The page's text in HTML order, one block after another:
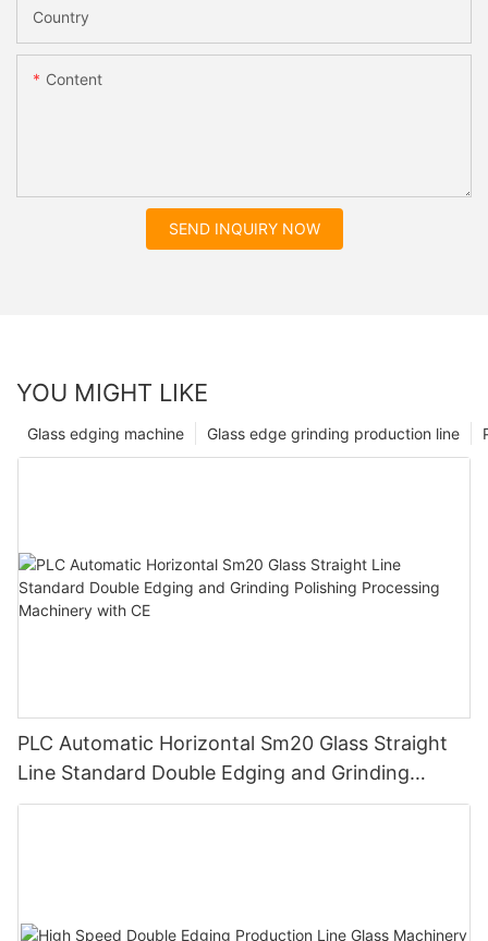
Country
Content
SEND INQUIRY NOW
YOU MIGHT LIKE
Glass edge grinding production line
Glass edging machine
PLC Automatic Horizontal Sm20 Glass Straight
Line Standard Double Edging and Grinding
Polishing Processing Machinery with CE